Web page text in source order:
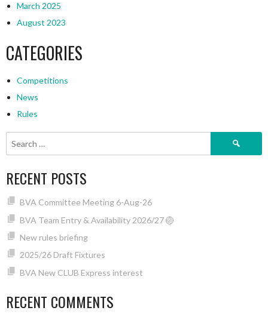
March 2025
August 2023
CATEGORIES
Competitions
News
Rules
Search
RECENT POSTS
BVA Committee Meeting 6-Aug-26
BVA Team Entry & Availability 2026/27 🏐
New rules briefing
2025/26 Draft Fixtures
BVA New CLUB Express interest
RECENT COMMENTS